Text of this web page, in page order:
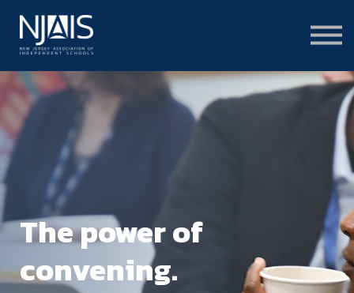
About
Member Portal Login
Learning Hub Login
The power of
convening.